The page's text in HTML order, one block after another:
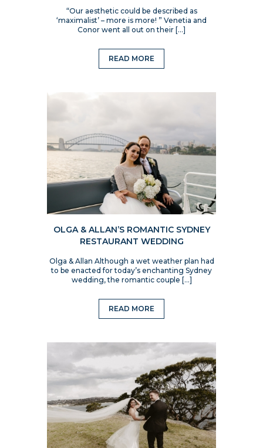
“Our aesthetic could be described as
‘maximalist’ – more is more! ” Venetia and
Conor went all out on their […]
READ MORE
OLGA & ALLAN’S ROMANTIC SYDNEY
RESTAURANT WEDDING
Olga & Allan Although a wet weather plan had
to be enacted for today’s enchanting Sydney
wedding, the romantic couple […]
READ MORE